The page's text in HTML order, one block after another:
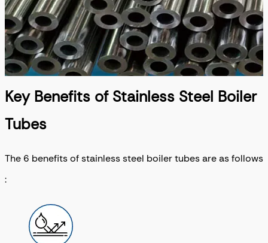
Key Benefits of Stainless Steel Boiler
Tubes
The 6 benefits of stainless steel boiler tubes are as follows
: